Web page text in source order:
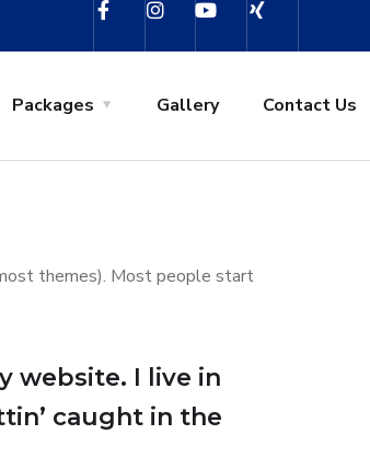
Packages Gallery Contact Us
themes). Most people start
website. I live in
caught in the